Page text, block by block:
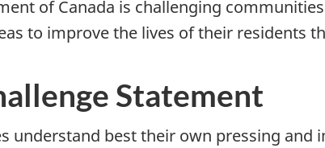
of Canada is challenging
to improve the lives of their residents
Statement
understand best their own pressing and